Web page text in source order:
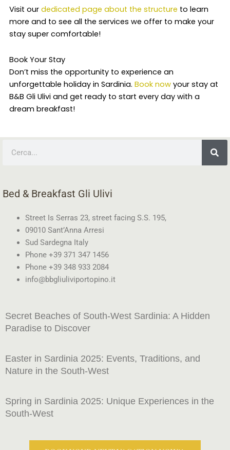
Visit our dedicated page about the structure to learn
more and to see all the services we offer to make your
stay super comfortable!
Book Your Stay
Don’t miss the opportunity to experience an
unforgettable holiday in Sardinia. Book now your stay at
B&B Gli Ulivi and get ready to start every day with a
dream breakfast!
Bed & Breakfast Gli Ulivi
Street Is Serras 23, street facing S.S. 195,
09010 Sant’Anna Arresi
Sud Sardegna Italy
Phone +39 371 347 1456
Phone +39 348 933 2084
info@bbgliuliviportopino.it
Secret Beaches of South-West Sardinia: A Hidden
Paradise to Discover
Easter in Sardinia 2025: Events, Traditions, and
Nature in the South-West
Spring in Sardinia 2025: Unique Experiences in the
South-West